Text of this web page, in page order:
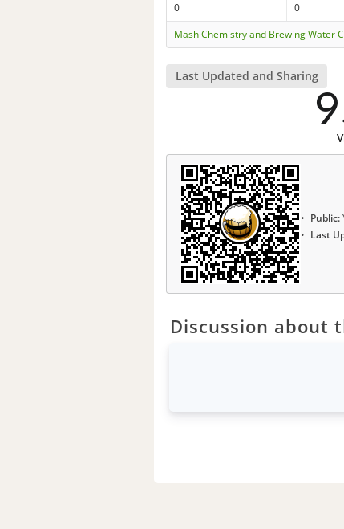
0 0
Mash Chemistry and Brewing Water
Last Updated and Sharing
Public:
Last
Discussion about